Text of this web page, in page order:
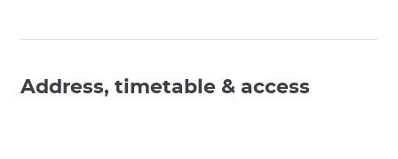
Address, timetable & access